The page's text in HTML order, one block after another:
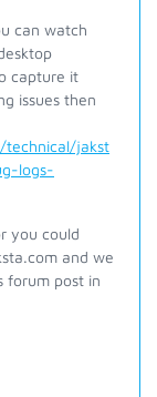
can watch
capture it
issues then
jakst
logs-
you could
and we
forum post in